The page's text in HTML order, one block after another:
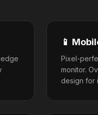
📱
Pixel-
monitor.
design for